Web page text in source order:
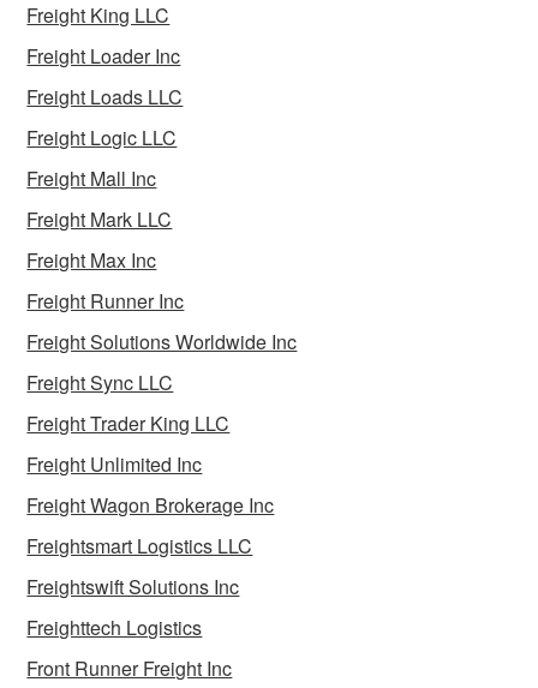
Freight King LLC
Freight Loader Inc
Freight Loads LLC
Freight Logic LLC
Freight Mall Inc
Freight Mark LLC
Freight Max Inc
Freight Runner Inc
Freight Solutions Worldwide Inc
Freight Sync LLC
Freight Trader King LLC
Freight Unlimited Inc
Freight Wagon Brokerage Inc
Freightsmart Logistics LLC
Freightswift Solutions Inc
Freighttech Logistics
Front Runner Freight Inc